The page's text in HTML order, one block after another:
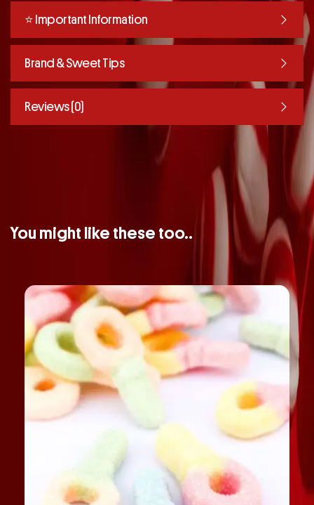
⭐️ Important Information
Brand & Sweet Tips
Reviews (0)
You might like these too..